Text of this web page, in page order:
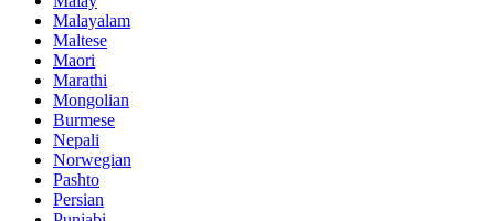
Malayalam
Maltese
Maori
Marathi
Mongolian
Burmese
Nepali
Norwegian
Pashto
Persian